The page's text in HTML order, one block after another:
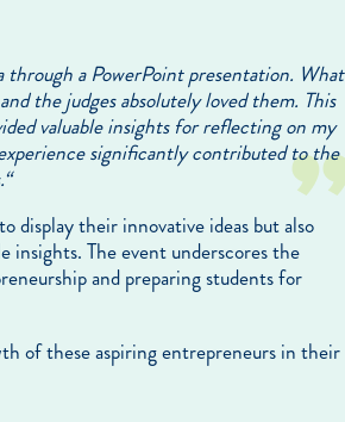
through a PowerPoint presentation. What
the judges absolutely loved them. This
valuable insights for reflecting on my
significantly contributed to the
“
display their innovative ideas but also
insights. The event underscores the
and preparing students for
of these aspiring entrepreneurs in their